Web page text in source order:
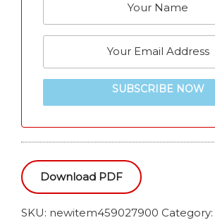
SUBSCRIBE NOW
Download PDF
SKU: newitem459027900 Category: